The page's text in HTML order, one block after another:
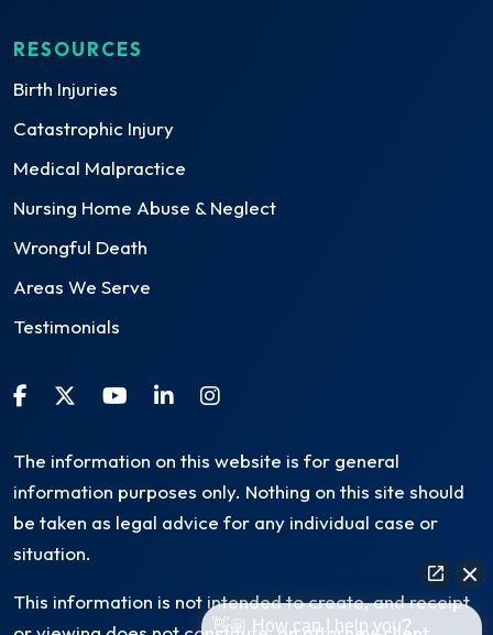
RESOURCES
Birth Injuries
Catastrophic Injury
Medical Malpractice
Nursing Home Abuse & Neglect
Wrongful Death
Areas We Serve
Testimonials
The information on this website is for general
information purposes only. Nothing on this site should
be taken as legal advice for any individual case or
situation.
This information is not intended to create, and receipt
👋🏼 How can I help you?